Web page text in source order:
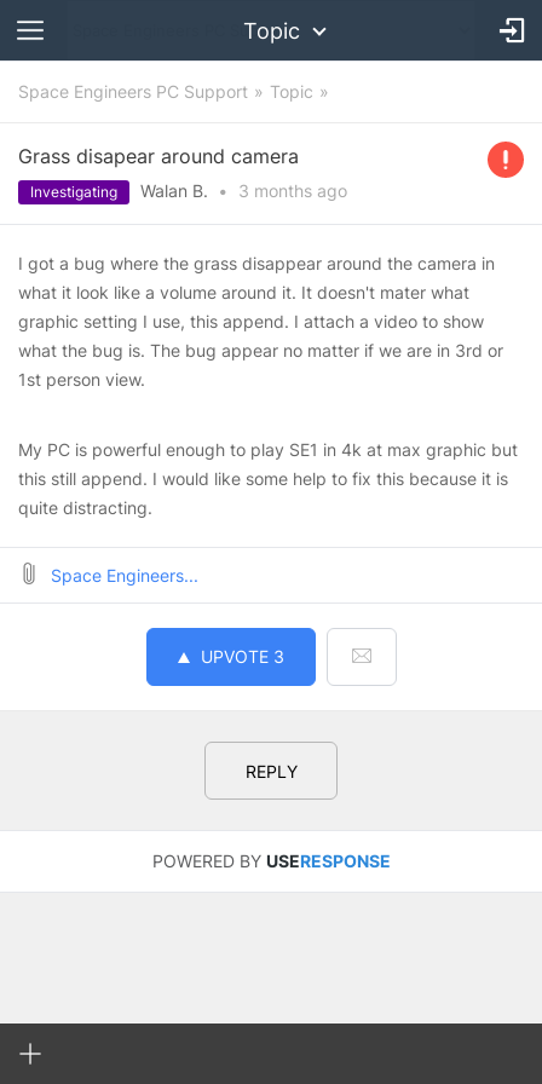
Topic
Space Engineers PC Support Topic
Grass disapear around camera
Investigating Walan B. • 3 months ago
I got a bug where the grass disappear around the camera in
what it look like a volume around it. It doesn't mater what
graphic setting I use, this append. I attach a video to show
what the bug is. The bug appear no matter if we are in 3rd or
1st person view.
My PC is powerful enough to play SE1 in 4k at max graphic but
this still append. I would like some help to fix this because it is
quite distracting.
Space Engineers...
UPVOTE 3
REPLY
POWERED BY USERESPONSE